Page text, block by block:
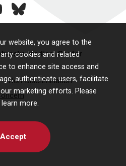
website, you agree to the
cookies and related
to enhance site access and
authenticate users, facilitate
marketing efforts. Please
more.
Accept
bluesky
Medical Center
Non-Discrimination